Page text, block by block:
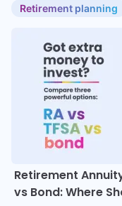
Retirement planning
Retirement
vs Bond: Where